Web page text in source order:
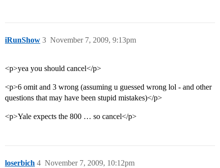
iRunShow November 7, 2009, 9:13pm
3
<p>yea you should cancel</p>
<p>6 omit and 3 wrong (assuming u guessed wrong lol - and other
questions that may have been stupid mistakes)</p>
<p>Yale expects the 800 … so cancel</p>
loserbich November 7, 2009, 10:12pm
4